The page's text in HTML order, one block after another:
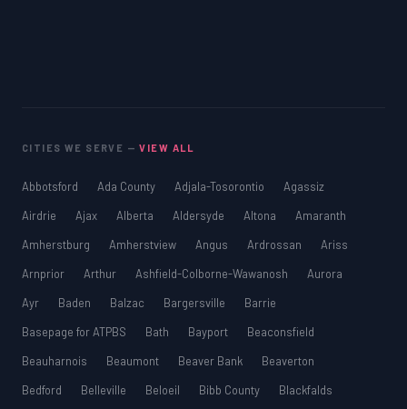
CITIES WE SERVE —VIEW ALL
Abbotsford Ada County Adjala-Tosorontio
Agassiz
Airdrie
Ajax Alberta Aldersyde Altona
Amaranth
Amherstburg
Amherstview Angus Ardrossan
Ariss
Arnprior
Arthur Ashfield-Colborne-Wawanosh
Aurora
Ayr
Baden Balzac Bargersville
Barrie
Basepage for ATPBS
Bath Bayport
Beaconsfield
Beauharnois
Beaumont Beaver Bank
Beaverton
Bedford
Belleville Beloeil Bibb County
Blackfalds